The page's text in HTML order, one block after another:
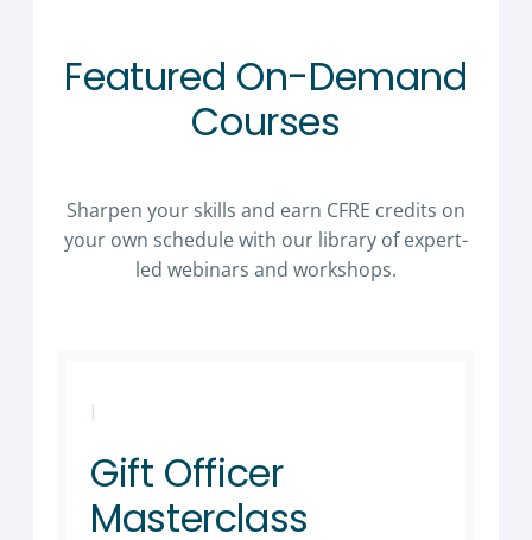
Featured On-Demand
Courses
Sharpen your skills and earn CFRE credits on
your own schedule with our library of expert-
led webinars and workshops.
|
Gift Officer
Masterclass